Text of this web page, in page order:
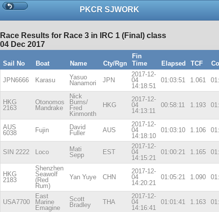
PKCR SJWORK
Race Results for Race 3 in IRC 1 (Final) class
04 Dec 2017
Sail No Boat Name Cty/Rgn
Fin
Time
Elapsed TCF
JPN6666 Karasu
Yasuo
Nanamori
JPN
2017-12-
04
14:18:51
01:03:51 1.061
HKG
2163
Otonomos
Mandrake
Nick
Burns/
Fred
Kinmonth
HKG
2017-12-
04
14:13:11
00:58:11 1.193
AUS
6038
Fujin
David
Fuller
AUS
2017-12-
04
14:18:10
01:03:10 1.106
SIN 2222 Loco
Mati
Sepp
EST
2017-12-
04
14:15:21
01:00:21 1.165
HKG
2183
Shenzhen
Seawolf
(Red
Rum)
Yan Yuye CHN
2017-12-
04
14:20:21
01:05:21 1.090
USA7700
East
Marine
Emagine
Scott
Bradley
THA
2017-12-
04
14:16:41
01:01:41 1.163